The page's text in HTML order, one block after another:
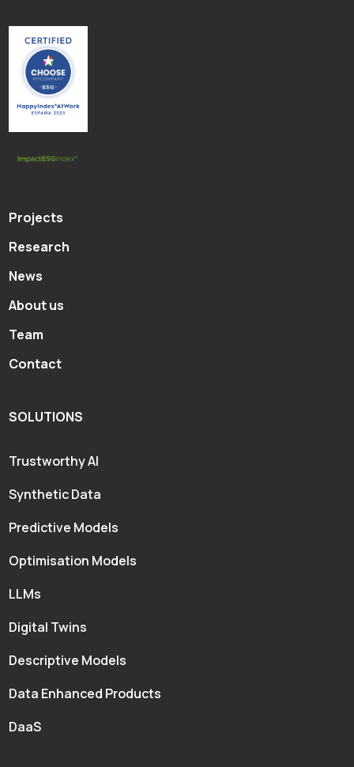
Projects
Research
News
About us
Team
Contact
SOLUTIONS
Trustworthy AI
Synthetic Data
Predictive Models
Optimisation Models
LLMs
Digital Twins
Descriptive Models
Data Enhanced Products
DaaS